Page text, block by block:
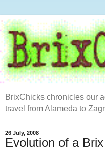
BrixChicks chronicles our
travel from Alameda to
26 July, 2008
Evolution of a